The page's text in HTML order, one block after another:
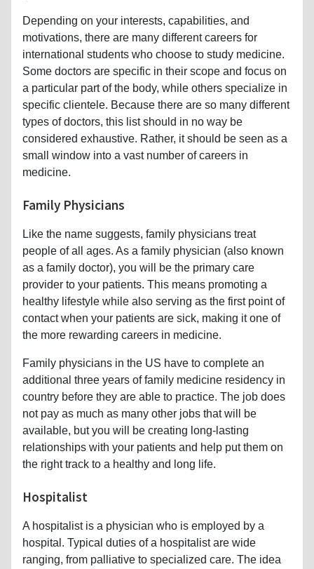
Depending on your interests, capabilities, and
motivations, there are many different careers for
international students who choose to study medicine.
Some doctors are specific in their scope and focus on
a particular part of the body, while others specialize in
specific clientele. Because there are so many different
types of doctors, this list should in no way be
considered exhaustive. Rather, it should be seen as a
small window into a vast number of careers in
medicine.
Family Physicians
Like the name suggests, family physicians treat
people of all ages. As a family physician (also known
as a family doctor), you will be the primary care
provider to your patients. This means promoting a
healthy lifestyle while also serving as the first point of
contact when your patients are sick, making it one of
the more rewarding careers in medicine.
Family physicians in the US have to complete an
additional three years of family medicine residency in
country before they are able to practice. The job does
not pay as much as many other jobs that will be
available, but you will be creating long-lasting
relationships with your patients and help put them on
the right track to a healthy and long life.
Hospitalist
A hospitalist is a physician who is employed by a
hospital. Typical duties of a hospitalist are wide
ranging, from palliative to specialized care. The idea